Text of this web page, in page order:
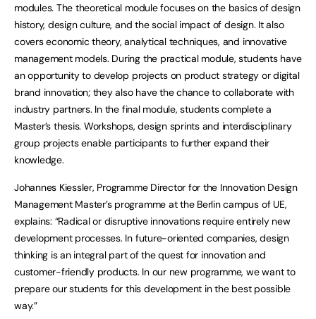
modules. The theoretical module focuses on the basics of design
history, design culture, and the social impact of design. It also
covers economic theory, analytical techniques, and innovative
management models. During the practical module, students have
an opportunity to develop projects on product strategy or digital
brand innovation; they also have the chance to collaborate with
industry partners. In the final module, students complete a
Master’s thesis. Workshops, design sprints and interdisciplinary
group projects enable participants to further expand their
knowledge.
Johannes Kiessler, Programme Director for the Innovation Design
Management Master’s programme at the Berlin campus of UE,
explains: “Radical or disruptive innovations require entirely new
development processes. In future-oriented companies, design
thinking is an integral part of the quest for innovation and
customer-friendly products. In our new programme, we want to
prepare our students for this development in the best possible
way.”